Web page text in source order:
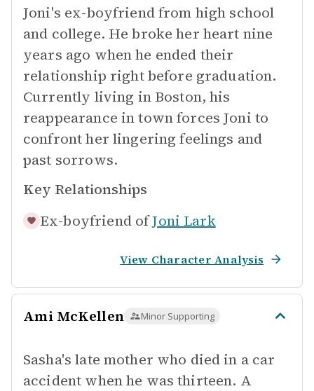
Joni's ex-boyfriend from high school
and college. He broke her heart nine
years ago when he ended their
relationship right before graduation.
Currently living in Boston, his
reappearance in town forces Joni to
confront her lingering feelings and
past sorrows.
Key Relationships
Ex-boyfriend ofJoni Lark
View Character Analysis
Ami McKellen Minor Supporting
Sasha's late mother who died in a car
accident when he was thirteen. A